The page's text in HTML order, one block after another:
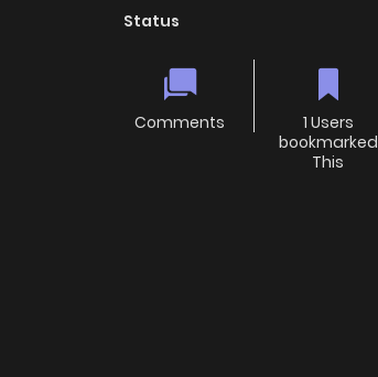
Status
Comments
1 Users
bookmarked
This